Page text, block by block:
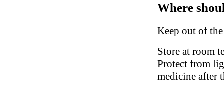
Where
Keep out of
Store at room
Protect from
medicine after